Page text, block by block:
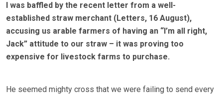
I was baffled by the recent letter from a well-
established straw merchant (Letters, 16 August),
accusing us arable farmers of having an “I’m all right,
Jack” attitude to our straw – it was proving too
expensive for livestock farms to purchase.
He seemed mighty cross that we were failing to send every